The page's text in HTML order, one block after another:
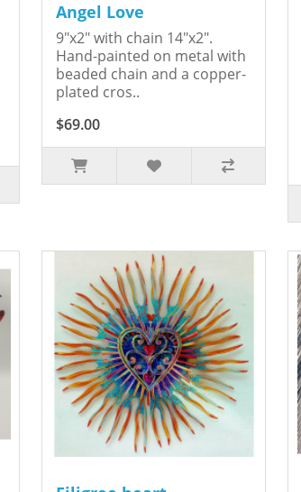
Angel Love
9"x2" with chain 14"x2".
Hand-painted on metal with
beaded chain and a copper-
plated cros..
$69.00